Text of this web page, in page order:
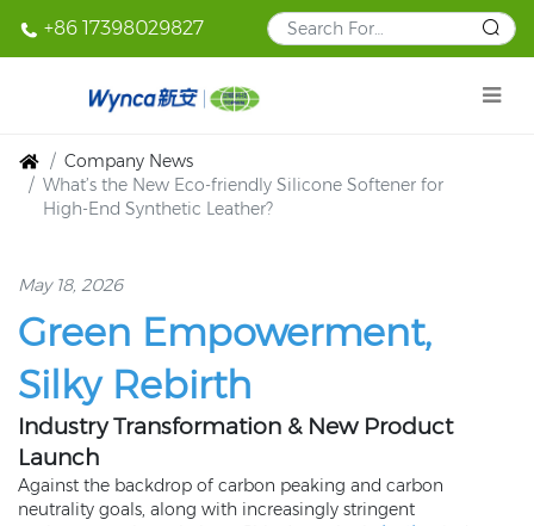
+86 17398029827
Company News
What’s the New Eco‑friendly Silicone Softener for
High‑End Synthetic Leather?
May 18, 2026
Green Empowerment,
Silky Rebirth
Industry Transformation & New Product
Launch
Against the backdrop of carbon peaking and carbon
neutrality goals, along with increasingly stringent